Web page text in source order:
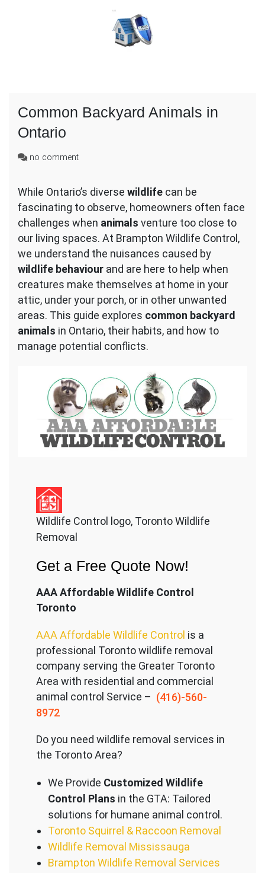
Common Backyard Animals in
Ontario
no commenton
Animals
in
Ontario
While Ontario’s diverse wildlife can be
fascinating to observe, homeowners often face
challenges when animals venture too close to
our living spaces. At Brampton Wildlife Control,
we understand the nuisances caused by
wildlife behaviour and are here to help when
creatures make themselves at home in your
attic, under your porch, or in other unwanted
areas. This guide explores common backyard
animals in Ontario, their habits, and how to
manage potential conflicts.
Wildlife Control logo, Toronto Wildlife
Removal
Get a Free Quote Now!
AAA Affordable Wildlife Control
Toronto
AAA Affordable Wildlife Control is a
professional Toronto wildlife removal
company serving the Greater Toronto
Area with residential and commercial
animal control Service – (416)-560-
8972
Do you need wildlife removal services in
the Toronto Area?
We Provide Customized Wildlife
Control Plans in the GTA: Tailored
solutions for humane animal control.
Toronto Squirrel & Raccoon Removal
Wildlife Removal Mississauga
Brampton Wildlife Removal Services